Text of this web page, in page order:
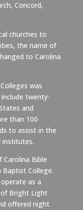
Concord,
churches to
the name of
to Carolina
was
twenty-
and
than 100
to assist in the
institutes.
Carolina Bible
Baptist College.
as a
Bright Light
offered night